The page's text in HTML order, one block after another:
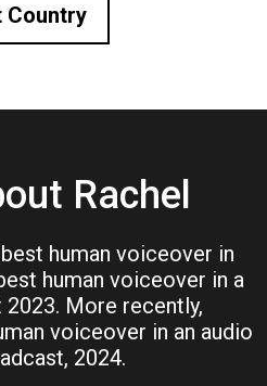
Country
Rachel
human voiceover in
human voiceover in a
More recently,
voiceover in an audio
2024.